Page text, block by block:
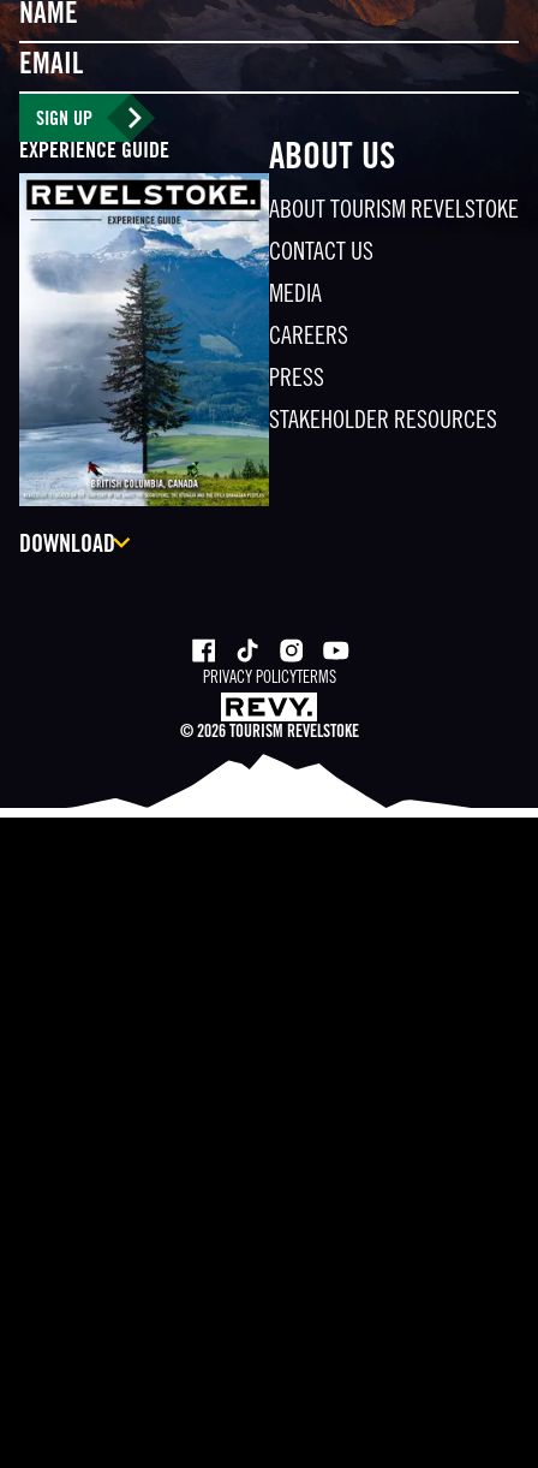
Name
Email
SIGN UP
ABOUT US
ABOUT TOURISM REVELSTOKE
CONTACT US
MEDIA
CAREERS
PRESS
STAKEHOLDER RESOURCES
EXPERIENCE GUIDE
DOWNLOAD
PRIVACY POLICY TERMS
© 2026 TOURISM REVELSTOKE